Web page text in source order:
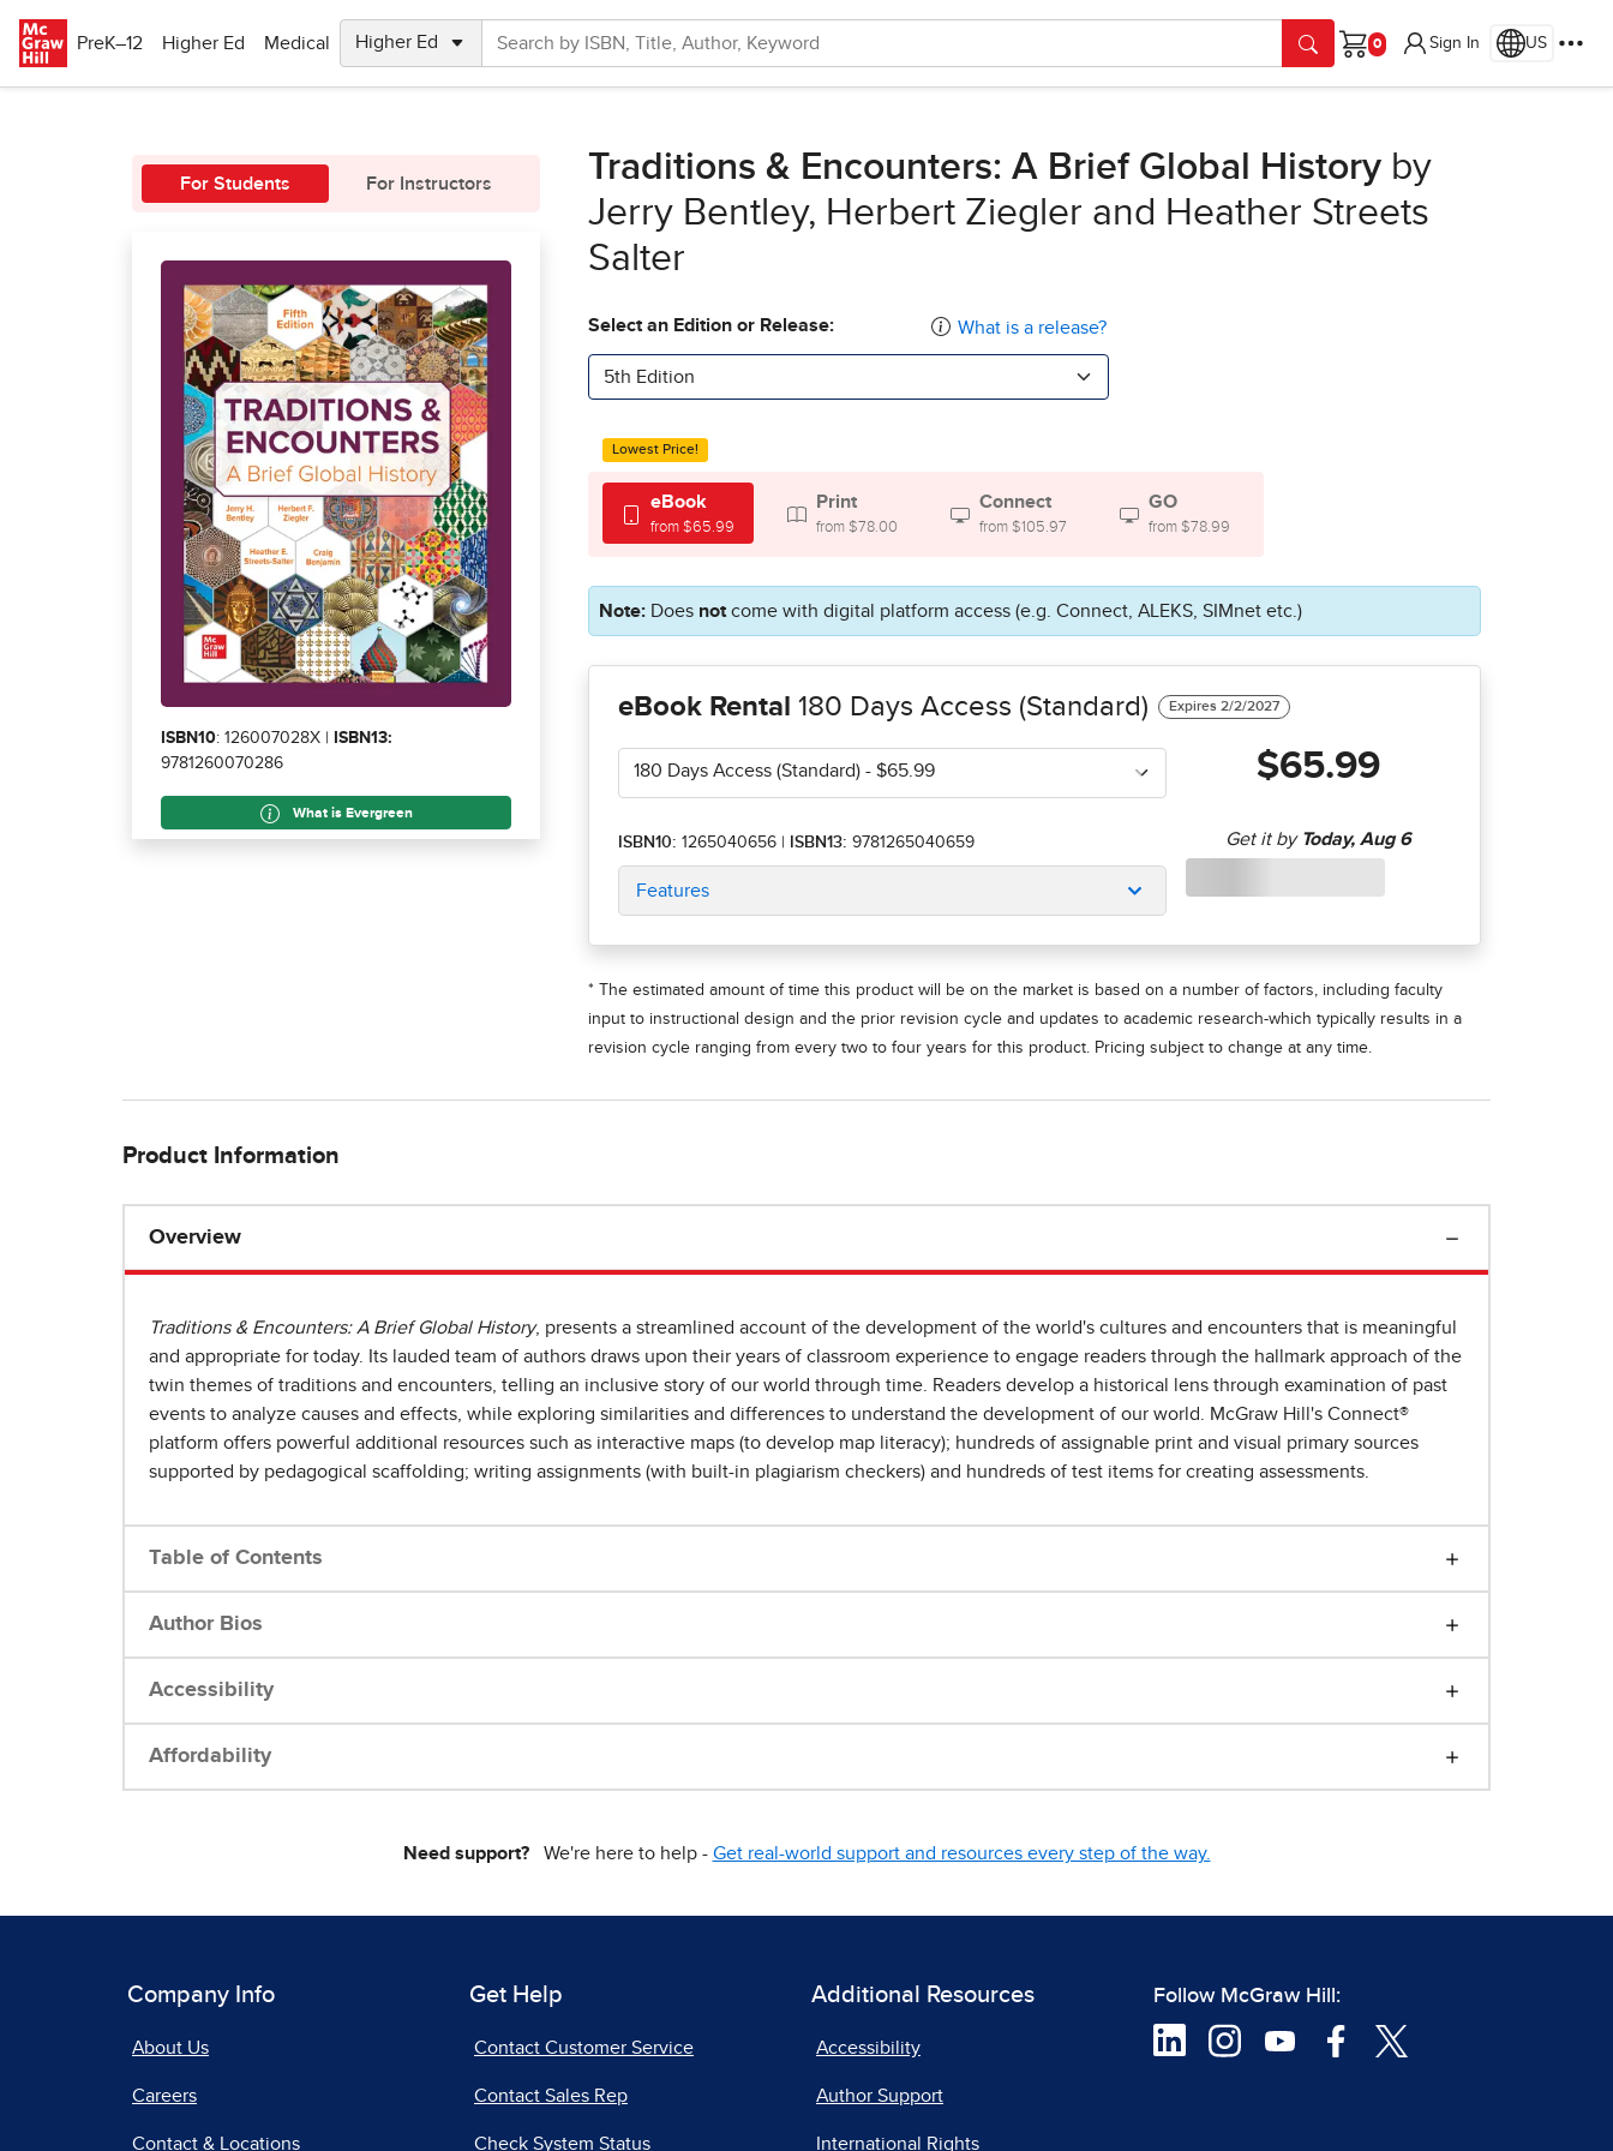
PreK–12
Higher Ed Medical
Cart
Sign In US
For Students For Instructors
ISBN10: 126007028X |
ISBN13:
9781260070286
What is Evergreen
Traditions & Encounters: A Brief Global History by
Jerry Bentley, Herbert Ziegler and Heather Streets
Salter
Select an Edition or Release: What is a release?
5th Edition
Lowest Price!
eBook
from $65.99
Print
from $78.00
Connect
from $105.97
GO
from $78.99
Note: Does not come with digital platform access (e.g. Connect, ALEKS, SIMnet etc.)
eBook Rental 180 Days Access (Standard)
180 Days Access (Standard) - $65.99
ISBN10: 1265040656 ISBN13: 9781265040659
Features
$65.99
* The estimated amount of time this product will be on the market is based on a number of factors, including faculty
input to instructional design and the prior revision cycle and updates to academic research-which typically results in a
revision cycle ranging from every two to four years for this product. Pricing subject to change at any time.
Product Information
Overview
Traditions & Encounters: A Brief Global History, presents a streamlined account of the development of the world's cultures and encounters that is meaningful
and appropriate for today. Its lauded team of authors draws upon their years of classroom experience to engage readers through the hallmark approach of the
twin themes of traditions and encounters, telling an inclusive story of our world through time. Readers develop a historical lens through examination of past
events to analyze causes and effects, while exploring similarities and differences to understand the development of our world. McGraw Hill's Connect®
platform offers powerful additional resources such as interactive maps (to develop map literacy); hundreds of assignable print and visual primary sources
supported by pedagogical scaffolding; writing assignments (with built-in plagiarism checkers) and hundreds of test items for creating assessments.
Table of Contents
Author Bios
Accessibility
Affordability
Need support?We're here to help - Get real-world support and resources every step of the way.
Company Info
About Us
Careers
Contact & Locations
Get Help
Contact Customer Service
Contact Sales Rep
Check System Status
Additional Resources
Accessibility
Author Support
International Rights
Follow McGraw Hill: